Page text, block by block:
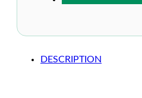
DESCRIPTION